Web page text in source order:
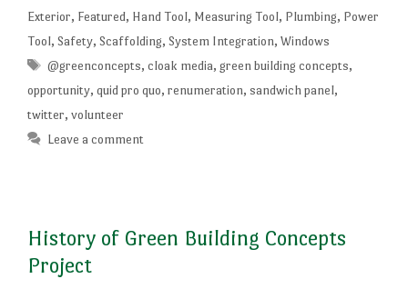
Exterior, Featured, Hand Tool, Measuring Tool, Plumbing, Power
Tool, Safety, Scaffolding, System Integration, Windows
Tags
@greenconcepts, cloak media, green building concepts,
opportunity, quid pro quo, renumeration, sandwich panel,
twitter, volunteer
Leave a comment
History of Green Building Concepts
Project